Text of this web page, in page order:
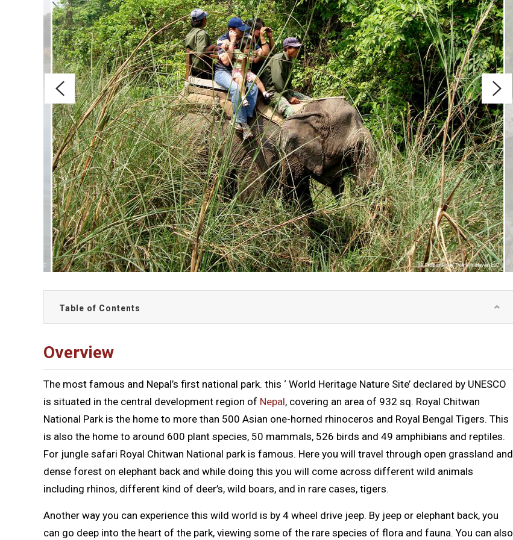
Table of Contents
Overview
The most famous and Nepal’s first national park. this ‘ World Heritage Nature Site’ declared by UNESCO
is situated in the central development region of Nepal, covering an area of 932 sq. Royal Chitwan
National Park is the home to more than 500 Asian one-horned rhinoceros and Royal Bengal Tigers. This
is also the home to around 600 plant species, 50 mammals, 526 birds and 49 amphibians and reptiles.
For jungle safari Royal Chitwan National park is famous. Here you will travel through open grassland and
dense forest on elephant back and while doing this you will come across different wild animals
including rhinos, different kind of deer’s, wild boars, and in rare cases, tigers.
Another way you can experience this wild world is by 4 wheel drive jeep. By jeep or elephant back, you
can go deep into the heart of the park, viewing some of the rare species of flora and fauna. You can also